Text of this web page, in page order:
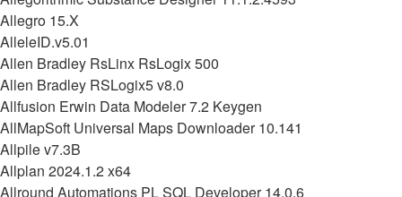
Allegro 15.X
AlleleID.v5.01
Allen Bradley RsLinx RsLogix 500
Allen Bradley RSLogix5 v8.0
Allfusion Erwin Data Modeler 7.2 Keygen
AllMapSoft Universal Maps Downloader 10.141
Allpile v7.3B
Allplan 2024.1.2 x64
Allround Automations PL SQL Developer 14.0.6